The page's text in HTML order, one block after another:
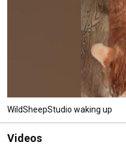
WildSheepStudio waking up
Videos